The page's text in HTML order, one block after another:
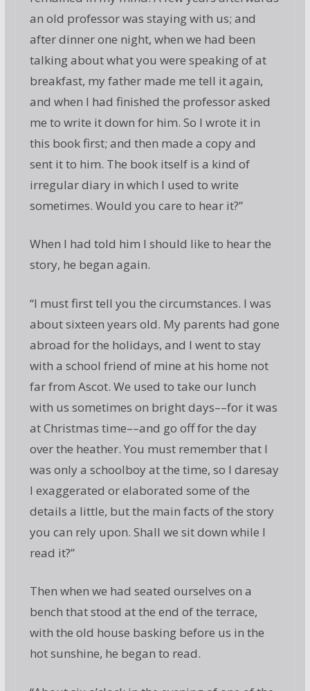
an old professor was staying with us; and
after dinner one night, when we had been
talking about what you were speaking of at
breakfast, my father made me tell it again,
and when I had finished the professor asked
me to write it down for him. So I wrote it in
this book first; and then made a copy and
sent it to him. The book itself is a kind of
irregular diary in which I used to write
sometimes. Would you care to hear it?”
When I had told him I should like to hear the
story, he began again.
“I must first tell you the circumstances. I was
about sixteen years old. My parents had gone
abroad for the holidays, and I went to stay
with a school friend of mine at his home not
far from Ascot. We used to take our lunch
with us sometimes on bright days––for it was
at Christmas time––and go off for the day
over the heather. You must remember that I
was only a schoolboy at the time, so I daresay
I exaggerated or elaborated some of the
details a little, but the main facts of the story
you can rely upon. Shall we sit down while I
read it?”
Then when we had seated ourselves on a
bench that stood at the end of the terrace,
with the old house basking before us in the
hot sunshine, he began to read.